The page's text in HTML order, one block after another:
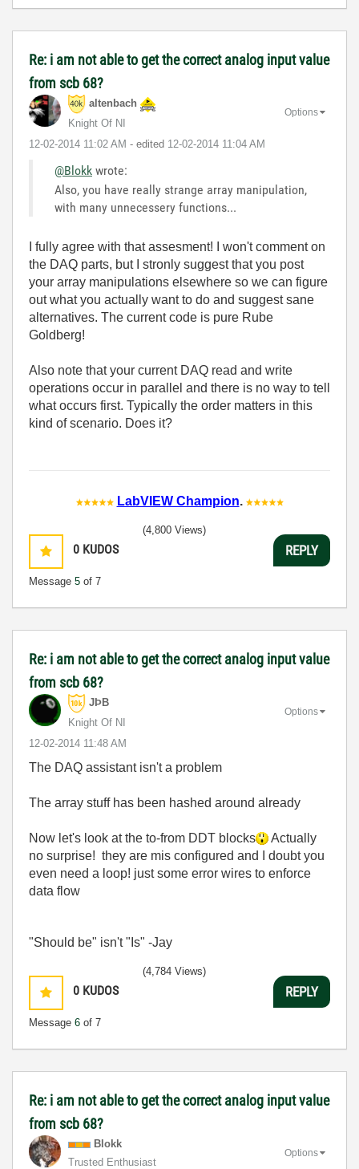
Re: i am not able to get the correct analog input value
from scb 68?
altenbach
Knight Of NI
‎12-02-2014 11:02 AM - edited ‎12-02-2014 11:04 AM
Options
@Blokk wrote:
Also, you have really strange array manipulation,
with many unnecessery functions...
I fully agree with that assesment! I won't comment on
the DAQ parts, but I stronly suggest that you post
your array manipulations elsewhere so we can figure
out what you actually want to do and suggest sane
alternatives. The current code is pure Rube
Goldberg!
Also note that your current DAQ read and write
operations occur in parallel and there is no way to tell
what occurs first. Typically the order matters in this
kind of scenario. Does it?
LabVIEW Champion.
0 KUDOS
Message 5 of 7
(4,800 Views)
REPLY
Re: i am not able to get the correct analog input value
from scb 68?
JÞB
Knight Of NI
‎12-02-2014 11:48 AM
Options
The DAQ assistant isn't a problem
The array stuff has been hashed around already
Now let's look at the to-from DDT blocks
Actually
no surprise! they are mis configured and I doubt you
even need a loop! just some error wires to enforce
data flow
"Should be" isn't "Is" -Jay
0 KUDOS
Message 6 of 7
(4,784 Views)
REPLY
Re: i am not able to get the correct analog input value
from scb 68?
Blokk
Trusted Enthusiast
Options